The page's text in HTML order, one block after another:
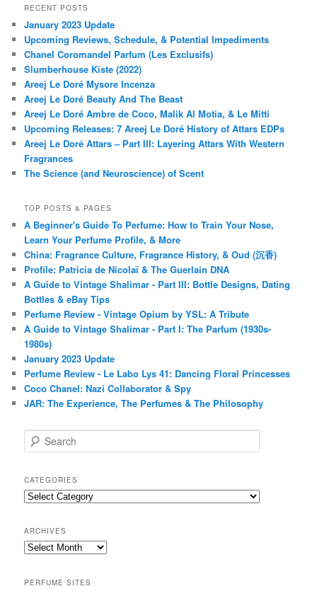
RECENT POSTS
January 2023 Update
Upcoming Reviews, Schedule, & Potential Impediments
Chanel Coromandel Parfum (Les Exclusifs)
Slumberhouse Kiste (2022)
Areej Le Doré Mysore Incenza
Areej Le Doré Beauty And The Beast
Areej Le Doré Ambre de Coco, Malik Al Motia, & Le Mitti
Upcoming Releases: 7 Areej Le Doré History of Attars EDPs
Areej Le Doré Attars – Part III: Layering Attars With Western
Fragrances
The Science (and Neuroscience) of Scent
TOP POSTS & PAGES
A Beginner's Guide To Perfume: How to Train Your Nose,
Learn Your Perfume Profile, & More
China: Fragrance Culture, Fragrance History, & Oud (沉香)
Profile: Patricia de Nicolaï & The Guerlain DNA
A Guide to Vintage Shalimar - Part III: Bottle Designs, Dating
Bottles & eBay Tips
Perfume Review - Vintage Opium by YSL: A Tribute
A Guide to Vintage Shalimar - Part I: The Parfum (1930s-
1980s)
January 2023 Update
Perfume Review - Le Labo Lys 41: Dancing Floral Princesses
Coco Chanel: Nazi Collaborator & Spy
JAR: The Experience, The Perfumes & The Philosophy
e
r
c
h
CATEGORIES
Categories
ARCHIVES
Archives
PERFUME SITES